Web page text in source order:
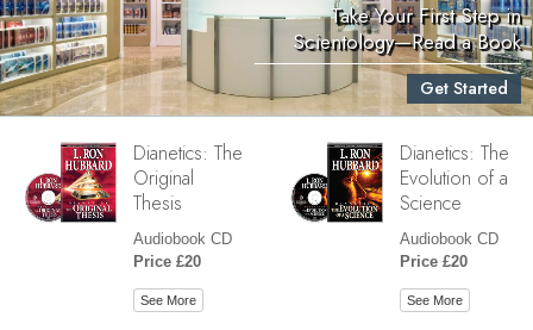
Take Your First Step in
Scientology—Read a Book
Get Started
Dianetics: The
Original
Thesis
Audiobook CD
Price £20
See More
Dianetics: The
Evolution of a
Science
Audiobook CD
Price £20
See More